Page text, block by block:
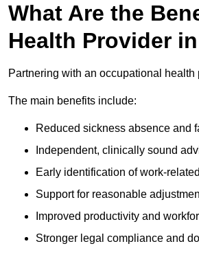
What Are the
Health Provider
Partnering with an occupational
The main benefits include:
Reduced sickness absence and
Independent, clinically sound
Early identification of work-
Support for reasonable
Improved productivity and
Stronger legal compliance and